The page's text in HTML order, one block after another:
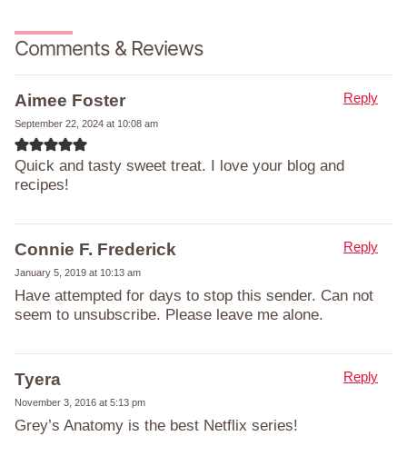
Comments & Reviews
Aimee Foster
September 22, 2024 at 10:08 am
Quick and tasty sweet treat. I love your blog and
recipes!
Reply
Connie F. Frederick
January 5, 2019 at 10:13 am
Have attempted for days to stop this sender. Can not
seem to unsubscribe. Please leave me alone.
Reply
Tyera
November 3, 2016 at 5:13 pm
Grey’s Anatomy is the best Netflix series!
Reply